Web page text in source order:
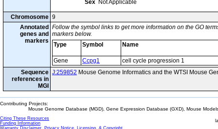
Sex Not Applicable
Chromosome 9
Annotated
genes and
markers
Follow the symbol links to get more information on the GO
markers below.
Type
Symbol Name
Gene Ccpg1
cell cycle progression 1
Sequence
references in
MGI
J:259852 Mouse Genome Informatics and the WTSI Mouse
Contributing Projects:
Mouse Genome Database (MGD), Gene Expression Database (GXD), Mouse
Citing These Resources
Funding Information
Warranty Disclaimer, Privacy Notice, Licensing, & Copyright